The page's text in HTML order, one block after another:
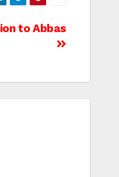
to Abbas